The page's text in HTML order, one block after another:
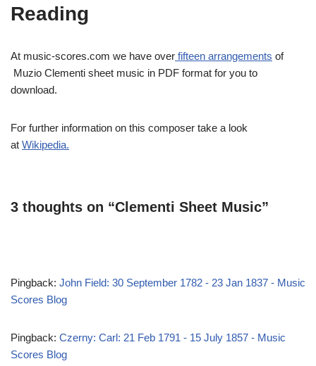
Reading
At music-scores.com we have over fifteen arrangements of
Muzio Clementi sheet music in PDF format for you to
download.
For further information on this composer take a look
at Wikipedia.
3 thoughts on “Clementi Sheet Music”
Pingback: John Field: 30 September 1782 - 23 Jan 1837 - Music
Scores Blog
Pingback: Czerny: Carl: 21 Feb 1791 - 15 July 1857 - Music
Scores Blog